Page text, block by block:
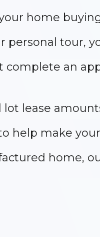
home
personal tour,
complete an
lease
help make
home,